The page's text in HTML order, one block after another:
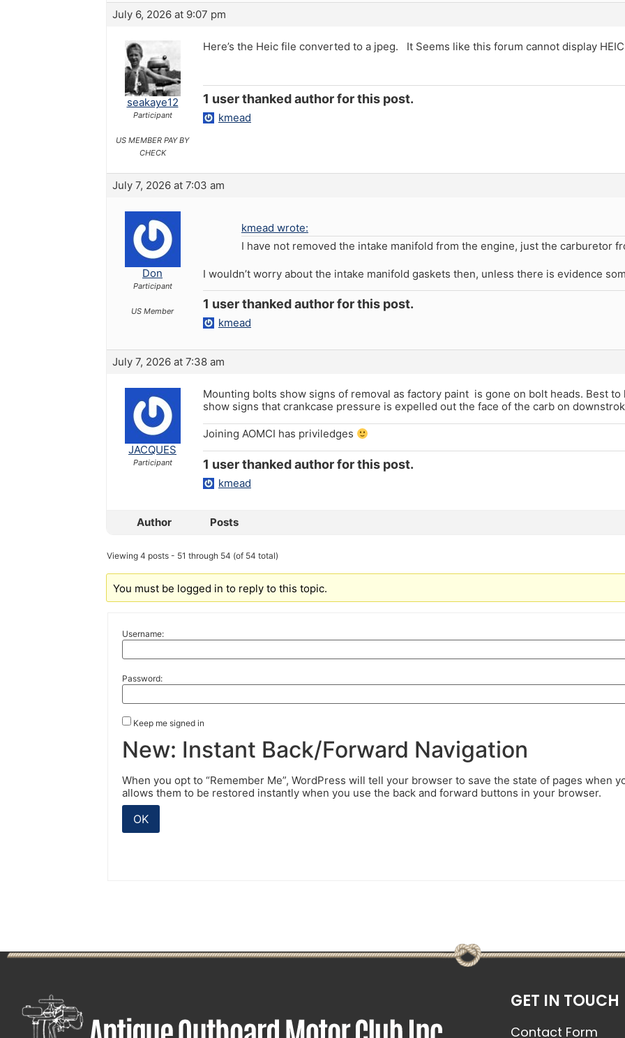
July 6, 2026 at 9:07 pm
seakaye12
Participant
US MEMBER PAY BY
CHECK
Here’s the Heic file converted to a jpeg. It Seems like this forum cannot display
1 user thanked author for this post.
kmead
July 7, 2026 at 7:03 am
Don
Participant
US Member
kmead wrote:
I have not removed the intake manifold from the engine, just the carburetor
I wouldn’t worry about the intake manifold gaskets then, unless there is evidence
1 user thanked author for this post.
kmead
July 7, 2026 at 7:38 am
JACQUES
Participant
Mounting bolts show signs of removal as factory paint is gone on bolt heads. Best
show signs that crankcase pressure is expelled out the face of the carb on
Joining AOMCI has priviledges
1 user thanked author for this post.
kmead
Author Posts
Viewing 4 posts - 51 through 54 (of 54 total)
You must be logged in to reply to this topic.
Username:
Password:
Keep me signed in
New: Instant Back/Forward Navigation
When you opt to “Remember Me”, WordPress will tell your browser to save the state of pages when
allows them to be restored instantly when you use the back and forward buttons in your browser.
OK
GET IN TOUCH
Contact Form